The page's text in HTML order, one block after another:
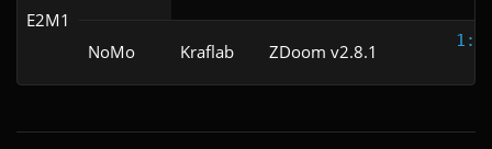
E2M1
NoMo Kraflab ZDoom v2.8.1